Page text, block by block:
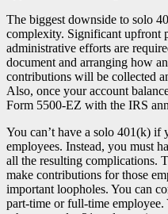
The biggest downside to solo
complexity. Significant upfront
administrative efforts are
document and arranging how
contributions will be collected
Also, once your account
Form 5500-EZ with the IRS
You can’t have a solo 401(k) if
employees. Instead, you must
all the resulting complications.
make contributions for those
important loopholes. You can
part-time or full-time employee.